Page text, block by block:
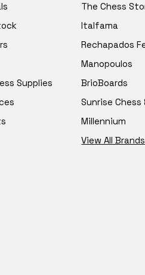
Supplies
The Chess
Italfama
Rechapados
Manopoulos
BrioBoards
Sunrise Chess
Millennium
View All Brands